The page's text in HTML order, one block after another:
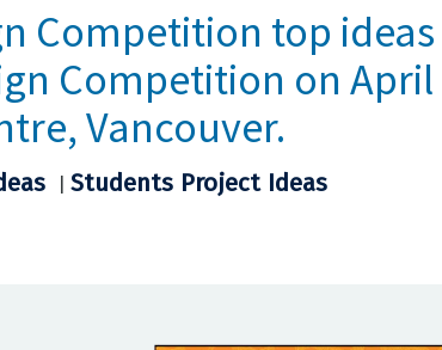
Competition top
Competition on April
Vancouver.
Students Project Ideas